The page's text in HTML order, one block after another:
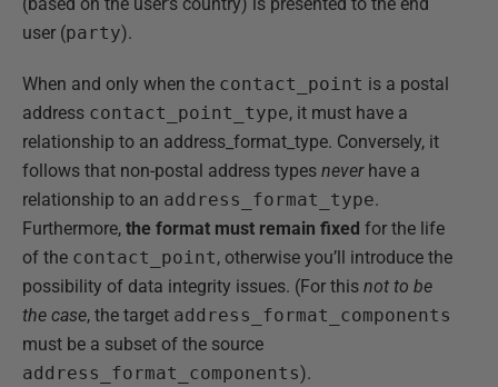
user (party).
When and only when the contact_point is a postal
address contact_point_type, it must have a
relationship to an address_format_type. Conversely, it
follows that non-postal address types neverhave a
relationship to an address_format_type.
Furthermore, the format must remain fixed for the life
of the contact_point, otherwise you’ll introduce the
possibility of data integrity issues. (For this not to be
the case, the target address_format_components
must be a subset of the source
address_format_components).